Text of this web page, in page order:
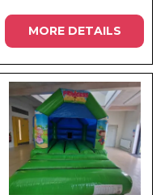
MORE DETAILS